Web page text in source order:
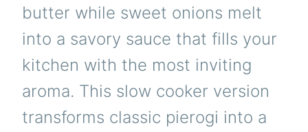
butter while sweet onions melt
into a savory sauce that fills your
kitchen with the most inviting
aroma. This slow cooker version
transforms classic pierogi into a